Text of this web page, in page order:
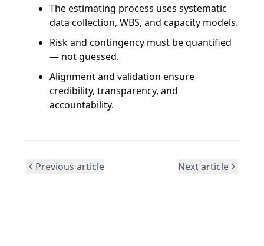
The estimating process uses systematic
data collection, WBS, and capacity models.
Risk and contingency must be quantified
— not guessed.
Alignment and validation ensure
credibility, transparency, and
accountability.
Previous article Next article